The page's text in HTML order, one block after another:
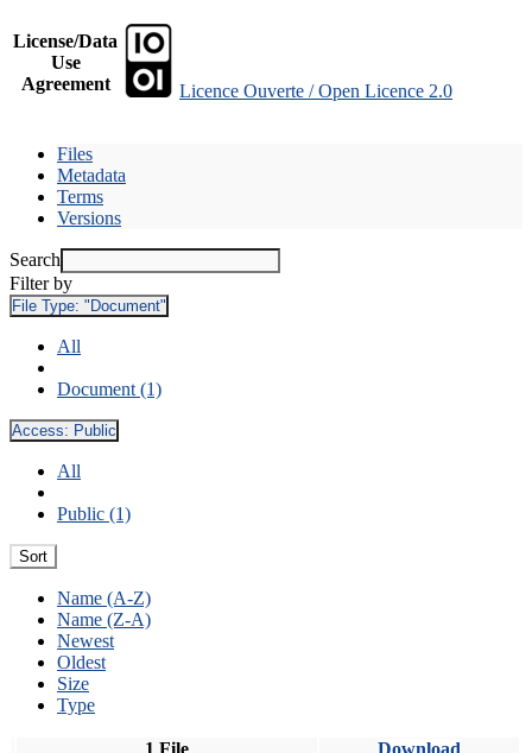
License/Data
Use
Agreement
Licence Ouverte / Open Licence 2.0
Files
Metadata
Terms
Versions
Search
Filter by
File Type: "Document"
All
Document (1)
Access: Public
All
Public (1)
Sort
Name (A-Z)
Name (Z-A)
Newest
Oldest
Size
Type
1 File Download